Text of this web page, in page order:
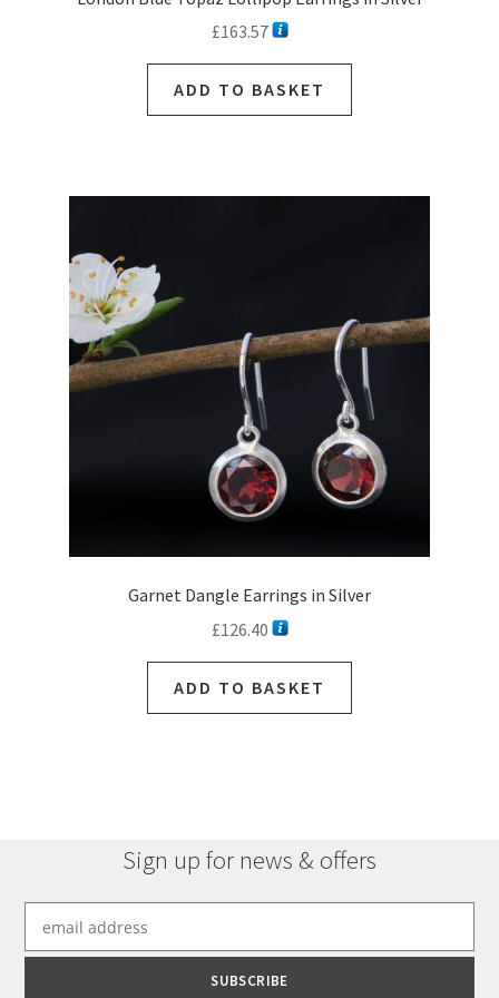
£163.57
ADD TO BASKET
Garnet Dangle Earrings in Silver
£126.40
ADD TO BASKET
Sign up for news & offers